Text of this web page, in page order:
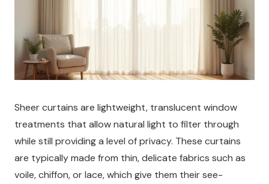
Sheer curtains are lightweight, translucent window
treatments that allow natural light to filter through
while still providing a level of privacy. These curtains
are typically made from thin, delicate fabrics such as
voile, chiffon, or lace, which give them their see-